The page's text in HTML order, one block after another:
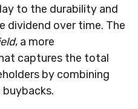
to the durability and
over time. The
, a more
captures the total
by combining